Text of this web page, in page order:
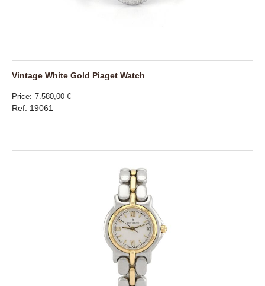
Vintage White Gold Piaget Watch
Price 7.580,00 €
Ref: 19061